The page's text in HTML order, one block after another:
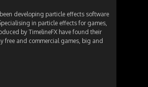
developing particle effects software
in particle effects for games,
by TimelineFX have found their
free and commercial games, big and